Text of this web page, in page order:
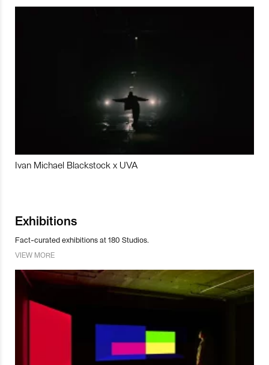
Ivan Michael Blackstock x UVA
Exhibitions
Fact-curated exhibitions at 180 Studios.
VIEW MORE